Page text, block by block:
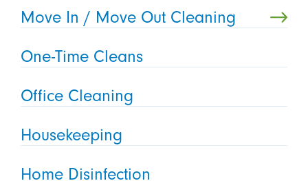
Move In / Move Out Cleaning
One-Time Cleans
Office Cleaning
Housekeeping
Home Disinfection